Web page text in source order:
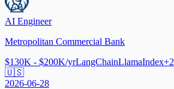
AI Engineer
Metropolitan Commercial Bank
$130K - $200K/yrLangChainLlamaIndex+2
🇺🇸
2026-06-28